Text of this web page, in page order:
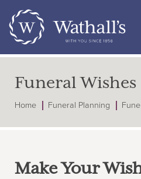
Funeral Wishes
Home Funeral Planning
Make Your